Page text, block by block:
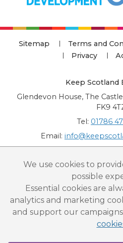
We use cookies to
possible
Essential cookies are
analytics and marketing
and support our
Sitemap Terms and
Privacy
Keep Scotland
Glendevon House, The
FK9
Tel: 01786
Email:
“National Award for Environmental
Battle" and “Canal College” are registered
This website is copyright © Keep Scotland
Number